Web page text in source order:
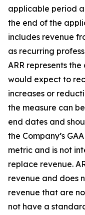
applicable period
the end of the
includes revenue
as recurring
ARR represents
would expect to
increases or
the measure can
end dates and
the Company’s
metric and is not
replace revenue.
revenue and does
revenue that are
not have a